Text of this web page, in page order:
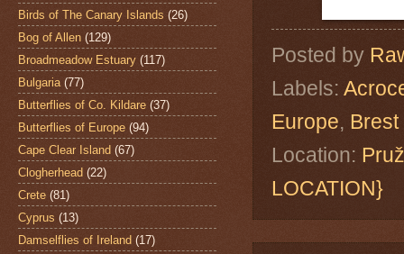
Posted by
Labels:
Europe,
Location:
LOCATION}
Birds of The Canary Islands (26)
Bog of Allen (129)
Broadmeadow Estuary (117)
Bulgaria (77)
Butterflies of Co. Kildare (37)
Butterflies of Europe (94)
Cape Clear Island (67)
Clogherhead (22)
Crete (81)
Cyprus (13)
Damselflies of Ireland (17)